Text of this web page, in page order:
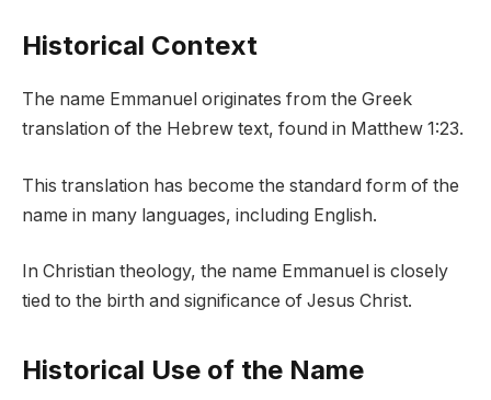
Historical Context
The name Emmanuel originates from the Greek
translation of the Hebrew text, found in Matthew 1:23.
This translation has become the standard form of the
name in many languages, including English.
In Christian theology, the name Emmanuel is closely
tied to the birth and significance of Jesus Christ.
Historical Use of the Name